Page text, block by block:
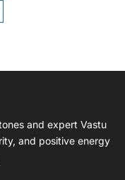
and expert Vastu
and positive energy